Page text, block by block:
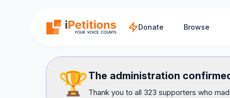
Donate Browse
🏆The administration
Thank you to all 323 supporters who